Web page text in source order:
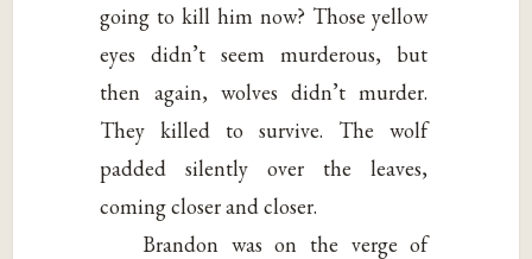
going to kill him now? Those yellow
eyes didn’t seem murderous, but
then again, wolves didn’t murder.
They killed to survive. The wolf
padded silently over the leaves,
coming closer and closer.
Brandon was on the verge of